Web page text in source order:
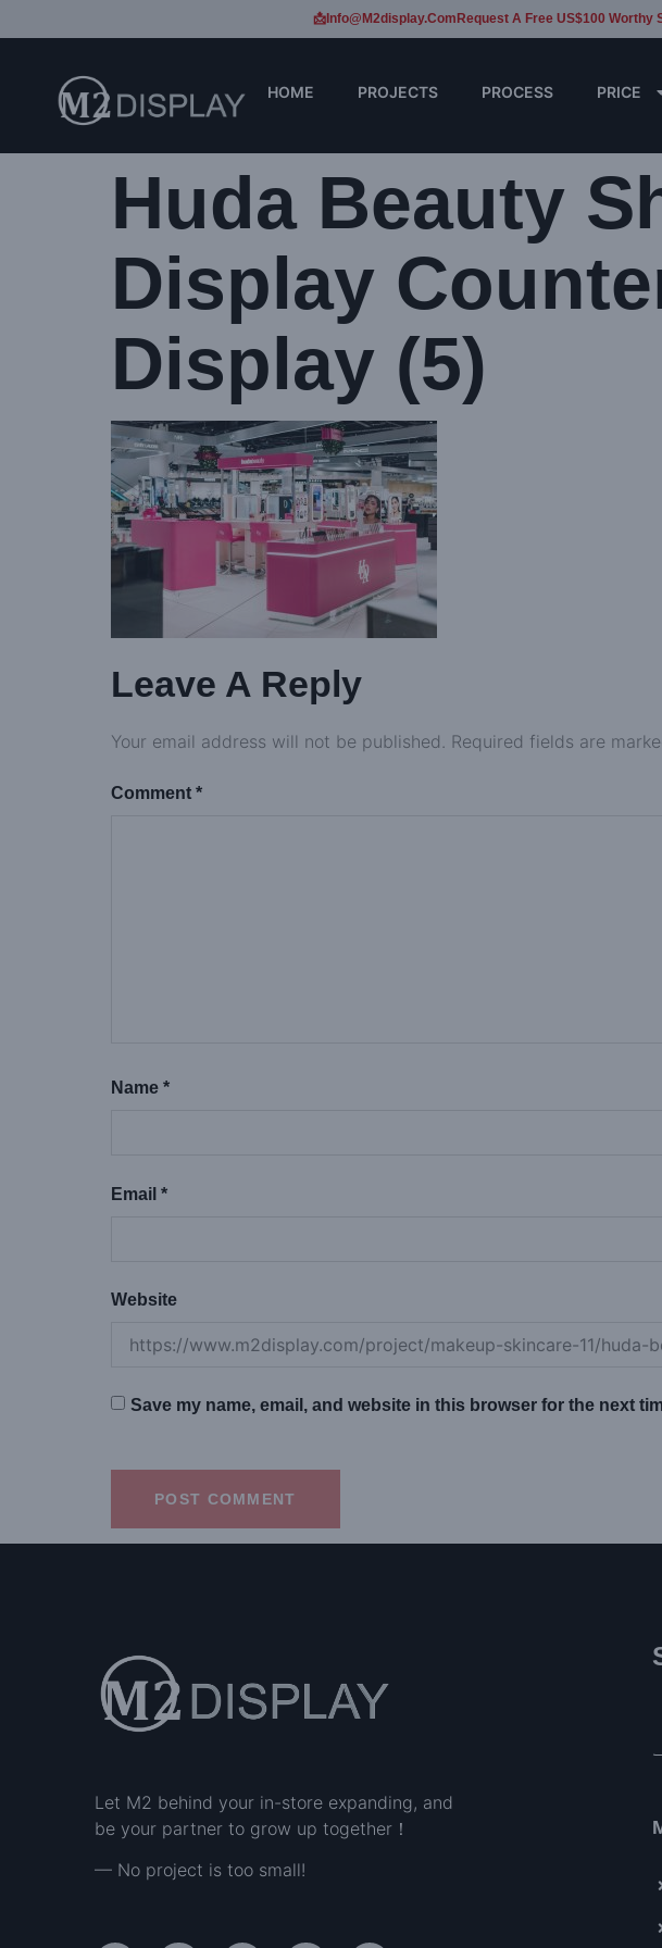
📩Info@m2display.com Request A Free US$100 Worthy
HOME PROJECTS PROCESS PRICE
Huda Beauty
Display
Display (5)
Leave A Reply
Your email address will not be published. Required fields are
Comment *
Name *
Email *
Website
Save my name, email, and website in this browser for the next
Let M2 behind your in-store expanding, and
be your partner to grow up together！
— No project is too small!